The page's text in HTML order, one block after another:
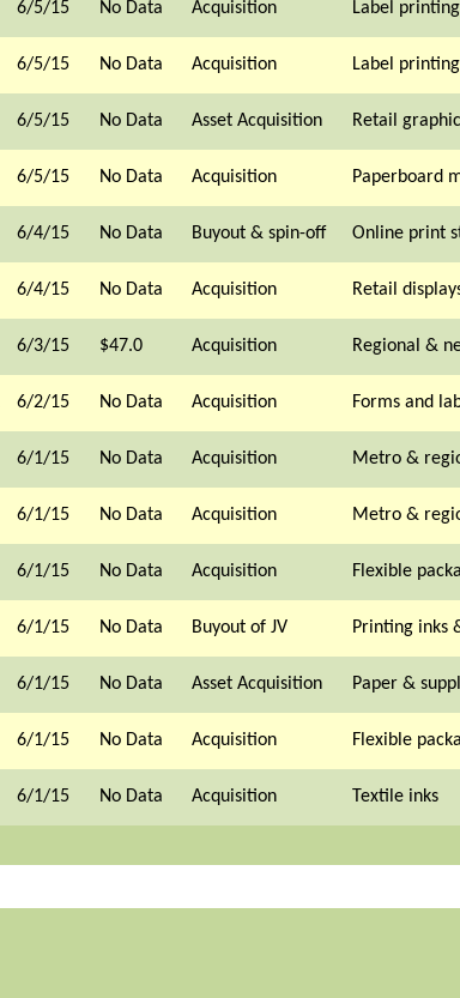
6/5/15 No Data Acquisition Label printing
6/5/15 No Data Acquisition Label printing
6/5/15 No Data Asset Acquisition Retail
6/5/15 No Data Acquisition Paperboard
6/4/15 No Data Buyout & spin-off Online print
6/4/15 No Data Acquisition Retail
6/3/15 $47.0 Acquisition Regional &
6/2/15 No Data Acquisition Forms and
6/1/15 No Data Acquisition Metro &
6/1/15 No Data Acquisition Metro &
6/1/15 No Data Acquisition Flexible
6/1/15 No Data Buyout of JV Printing inks
6/1/15 No Data Asset Acquisition Paper &
6/1/15 No Data Acquisition Flexible
6/1/15 No Data Acquisition Textile inks